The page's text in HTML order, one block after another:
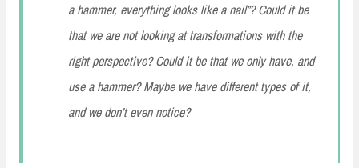
a hammer, everything looks like a nail”? Could it be
that we are not looking at transformations with the
right perspective? Could it be that we only have, and
use a hammer? Maybe we have different types of it,
and we don’t even notice?